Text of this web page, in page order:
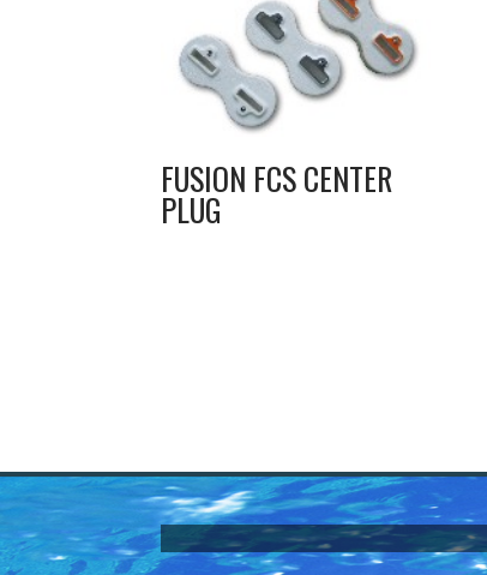
FUSION FCS CENTER
PLUG